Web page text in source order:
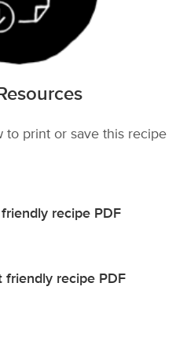
to print or save this recipe
recipe PDF
friendly recipe PDF